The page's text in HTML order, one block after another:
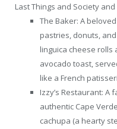
Last Things and Society and
The Baker: A
pastries, donuts,
linguica cheese rolls
avocado toast,
like a French
Izzy’s Restaurant: A
authentic Cape
cachupa (a hearty